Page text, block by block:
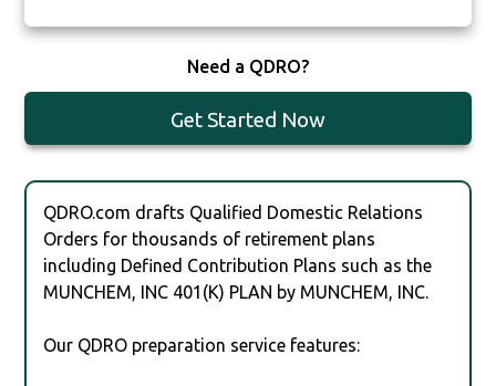
Need a QDRO?
Get Started Now
QDRO.com drafts Qualified Domestic Relations
Orders for thousands of retirement plans
including Defined Contribution Plans such as the
MUNCHEM, INC 401(K) PLAN by MUNCHEM, INC.
Our QDRO preparation service features: